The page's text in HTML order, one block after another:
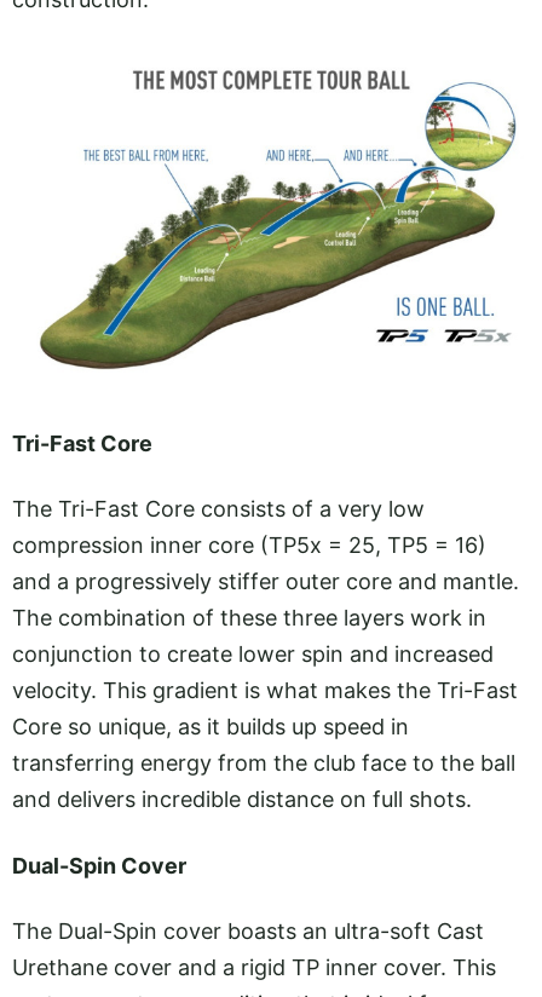
Tri-Fast Core
The Tri-Fast Core consists of a very low
compression inner core (TP5x = 25, TP5 = 16)
and a progressively stiffer outer core and mantle.
The combination of these three layers work in
conjunction to create lower spin and increased
velocity. This gradient is what makes the Tri-Fast
Core so unique, as it builds up speed in
transferring energy from the club face to the ball
and delivers incredible distance on full shots.
Dual-Spin Cover
The Dual-Spin cover boasts an ultra-soft Cast
Urethane cover and a rigid TP inner cover. This